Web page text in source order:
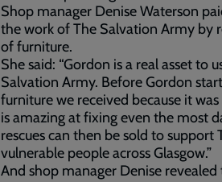
Shop manager Denise Waterson
the work of The Salvation Army by
of furniture.
She said: “Gordon is a real asset to
Salvation Army. Before Gordon
furniture we received because it
is amazing at fixing even the most
rescues can then be sold to support
vulnerable people across Glasgow.”
And shop manager Denise revealed